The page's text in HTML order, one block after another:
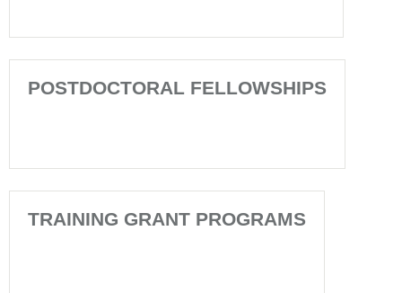
POSTDOCTORAL FELLOWSHIPS
TRAINING GRANT PROGRAMS